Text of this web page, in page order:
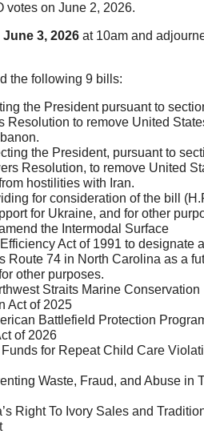
votes on June 2, 2026.
June 3, 2026at 10am and
the following 9 bills:
the President pursuant to
Resolution to remove United
the President, pursuant to
Resolution, to remove United
hostilities with Iran.
for consideration of the bill
for Ukraine, and for other
the Intermodal Surface
Act of 1991 to designate
Route 74 in North Carolina as a
other purposes.
Straits Marine Conservation
Act of 2025
Battlefield Protection
of 2026
for Repeat Child Care
Waste, Fraud, and Abuse in
Right To Ivory Sales and